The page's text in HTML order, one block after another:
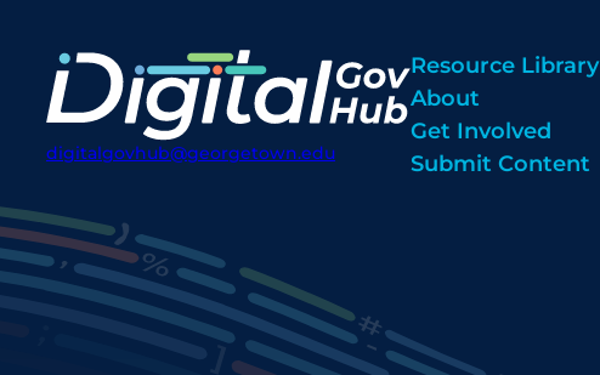
digitalgovhub@georgetown.edu
Resource Library
About
Get Involved
Submit Content